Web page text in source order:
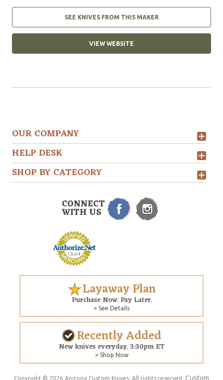
SEE KNIVES FROM THIS MAKER
VIEW WEBSITE
OUR COMPANY
HELP DESK
SHOP BY CATEGORY
CONNECT
WITH US
Layaway Plan
Purchase Now. Pay Later.
> See Details
Recently Added
New knives everyday. 3:30pm ET
> Shop Now
Copyright © 2026 Arizona Custom Knives. All rights reserved. Custom